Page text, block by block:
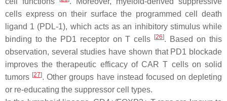
cells express on their surface the programmed cell death
ligand 1 (PDL-1), which acts as an inhibitory stimulus while
binding to the PD1 receptor on T cells
[26]. Based on this
observation, several studies have shown that PD1 blockade
improves the therapeutic efficacy of CAR T cells on solid
tumors [27]. Other groups have instead focused on depleting
or re-educating the suppressor cell types.